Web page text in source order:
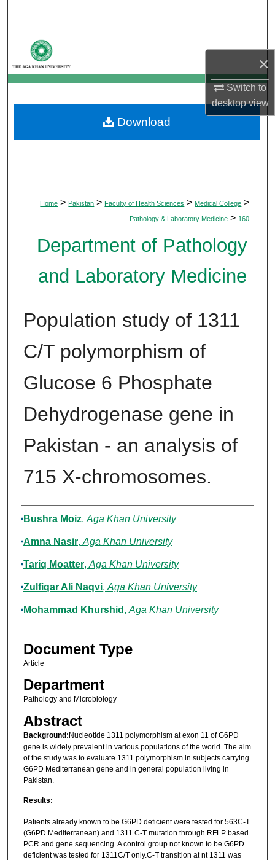
×
Switch to
desktopview
My Account
About
Digital Commons Network™
Home > Pakistan > Faculty of Health Sciences > Medical College >
Pathology & Laboratory Medicine > 160
Department of Pathology
and Laboratory Medicine
Population study of 1311
C/T polymorphism of
Glucose 6 Phosphate
Dehydrogenase gene in
Pakistan - an analysis of
715 X-chromosomes.
Authors
Bushra Moiz, Aga Khan University
Amna Nasir, Aga Khan University
Tariq Moatter, Aga Khan University
Zulfiqar Ali Naqvi, Aga Khan University
Mohammad Khurshid , Aga Khan University
Document Type
Article
Department
Pathology and Microbiology
Abstract
Background:Nucleotide 1311 polymorphism at exon 11 of G6PD
gene is widely prevalent in various populations of the world. The aim
of the study was to evaluate 1311 polymorphism in subjects carrying
G6PD Mediterranean gene and in general population living in
Pakistan.
Results:
Patients already known to be G6PD deficient were tested for 563C-T
(G6PD Mediterranean) and 1311 C-T mutation through RFLP based
PCR and gene sequencing. A control group not known to be G6PD
deficient was tested for 1311C/T only.C-T transition at nt 1311 was
Download